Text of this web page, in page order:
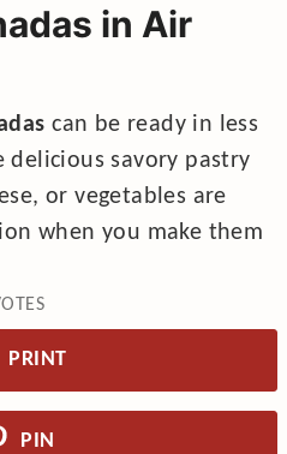
in Air
can be ready in less
delicious savory pastry
or vegetables are
when you make them
PRINT
PIN